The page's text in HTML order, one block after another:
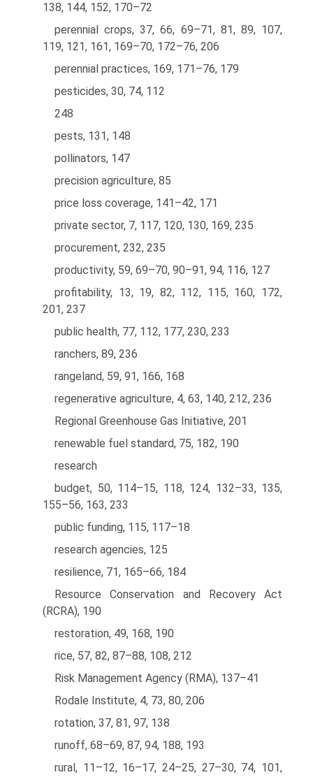
138, 144, 152, 170–72
perennial crops, 37, 66, 69–71, 81, 89, 107,
119, 121, 161, 169–70, 172–76, 206
perennial practices, 169, 171–76, 179
pesticides, 30, 74, 112
248
pests, 131, 148
pollinators, 147
precision agriculture, 85
price loss coverage, 141–42, 171
private sector, 7, 117, 120, 130, 169, 235
procurement, 232, 235
productivity, 59, 69–70, 90–91, 94, 116, 127
profitability, 13, 19, 82, 112, 115, 160, 172,
201, 237
public health, 77, 112, 177, 230, 233
ranchers, 89, 236
rangeland, 59, 91, 166, 168
regenerative agriculture, 4, 63, 140, 212, 236
Regional Greenhouse Gas Initiative, 201
renewable fuel standard, 75, 182, 190
research
budget, 50, 114–15, 118, 124, 132–33, 135,
155–56, 163, 233
public funding, 115, 117–18
research agencies, 125
resilience, 71, 165–66, 184
Resource Conservation and Recovery Act
(RCRA), 190
restoration, 49, 168, 190
rice, 57, 82, 87–88, 108, 212
Risk Management Agency (RMA), 137–41
Rodale Institute, 4, 73, 80, 206
rotation, 37, 81, 97, 138
runoff, 68–69, 87, 94, 188, 193
rural, 11–12, 16–17, 24–25, 27–30, 74, 101,